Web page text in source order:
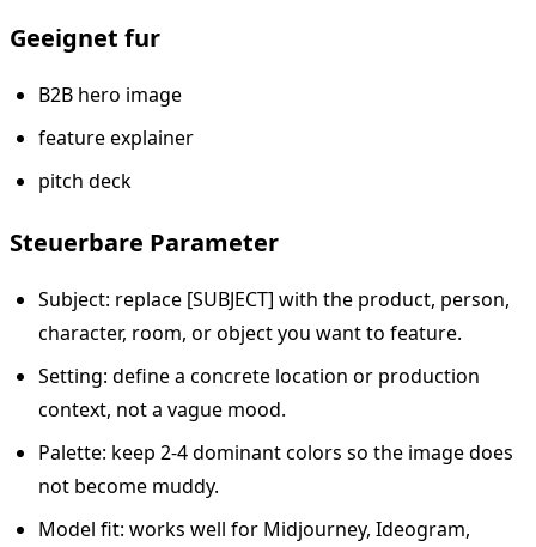
Geeignet fur
B2B hero image
feature explainer
pitch deck
Steuerbare Parameter
Subject: replace [SUBJECT] with the product, person,
character, room, or object you want to feature.
Setting: define a concrete location or production
context, not a vague mood.
Palette: keep 2-4 dominant colors so the image does
not become muddy.
Model fit: works well for Midjourney, Ideogram,